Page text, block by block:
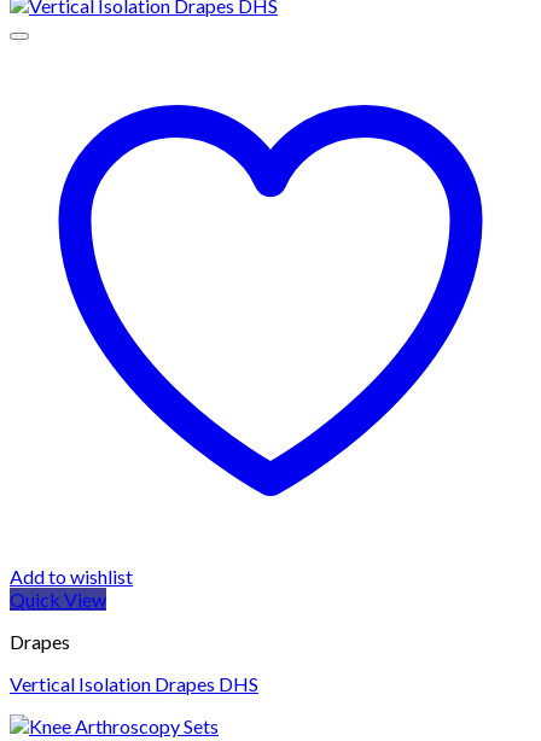
Add to wishlist
Quick View
Drapes
Vertical Isolation Drapes DHS